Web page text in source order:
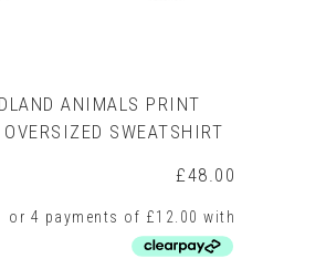
ANIMALS PRINT
OVERSIZED SWEATSHIRT
£48.00